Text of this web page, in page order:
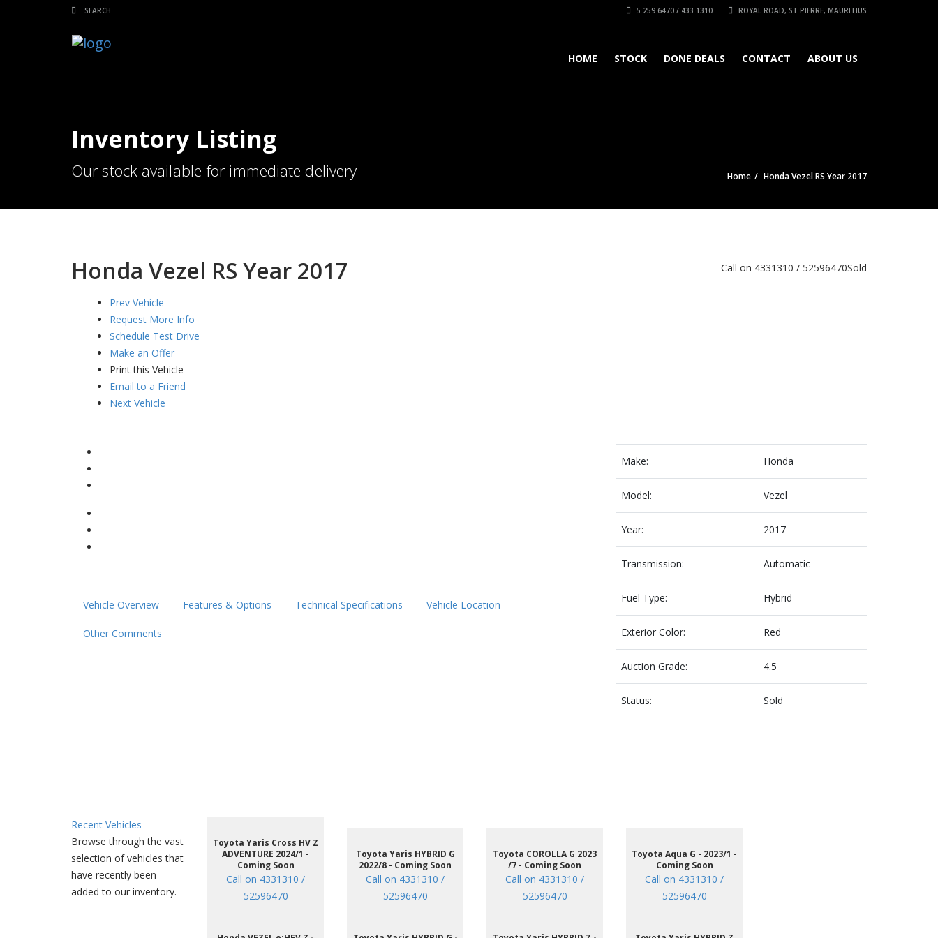
5 259 6470 / 433 1310 ROYAL ROAD, ST PIERRE, MAURITIUS
HOME STOCK DONE DEALS CONTACT ABOUT US
Inventory Listing
Our stock available for immediate delivery Home Honda Vezel RS Year 2017
Honda Vezel RS Year 2017 Call on 4331310 / 52596470Sold
Prev Vehicle
Request More Info
Schedule Test Drive
Make an Offer
Print this Vehicle
Email to a Friend
Next Vehicle
Vehicle Overview Features & Options Technical Specifications Vehicle Location
Other Comments
Make: Honda
Model: Vezel
Year: 2017
Transmission: Automatic
Fuel Type: Hybrid
Exterior Color: Red
Auction Grade: 4.5
Status: Sold
Recent Vehicles
Browse through the vast
selection of vehicles that
have recently been
added to our inventory.
Toyota Yaris Cross HV Z
ADVENTURE 2024/1 -
Coming Soon
Call on 4331310 /
52596470
Toyota Yaris HYBRID G
2022/8 - Coming Soon
Call on 4331310 /
52596470
Toyota COROLLA G 2023
/7 - Coming Soon
Call on 4331310 /
52596470
Toyota Aqua G - 2023/1 -
Coming Soon
Call on 4331310 /
52596470